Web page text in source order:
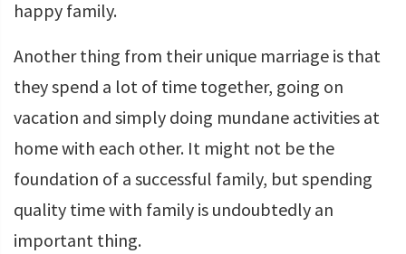
happy family.
Another thing from their unique marriage is that
they spend a lot of time together, going on
vacation and simply doing mundane activities at
home with each other. It might not be the
foundation of a successful family, but spending
quality time with family is undoubtedly an
important thing.